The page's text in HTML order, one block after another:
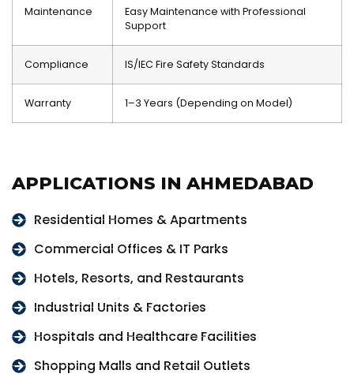
Maintenance
Easy Maintenance with Professional
Support
Compliance IS/IEC Fire Safety Standards
Warranty 1–3 Years (Depending on Model)
APPLICATIONS IN AHMEDABAD
Residential Homes & Apartments
Commercial Offices & IT Parks
Hotels, Resorts, and Restaurants
Industrial Units & Factories
Hospitals and Healthcare Facilities
Shopping Malls and Retail Outlets